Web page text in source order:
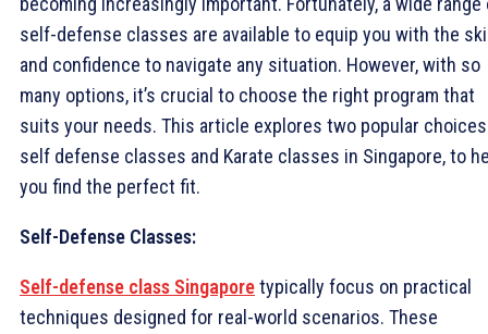
self-defense classes are available to equip you with the
and confidence to navigate any situation. However, with so
many options, it’s crucial to choose the right program that
suits your needs. This article explores two popular
self defense classes and Karate classes in Singapore, to
you find the perfect fit.
Self-Defense Classes:
Self-defense class Singaporetypically focus on practical
techniques designed for real-world scenarios. These